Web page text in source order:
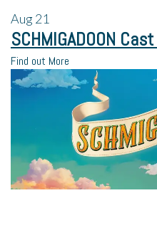
Aug21
SCHMIGADOON
Find out More